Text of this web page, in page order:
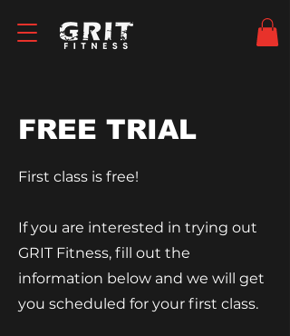
FREE TRIAL
First class is free!
If you are interested in trying out
GRIT Fitness, fill out the
information below and we will get
you scheduled for your first class.